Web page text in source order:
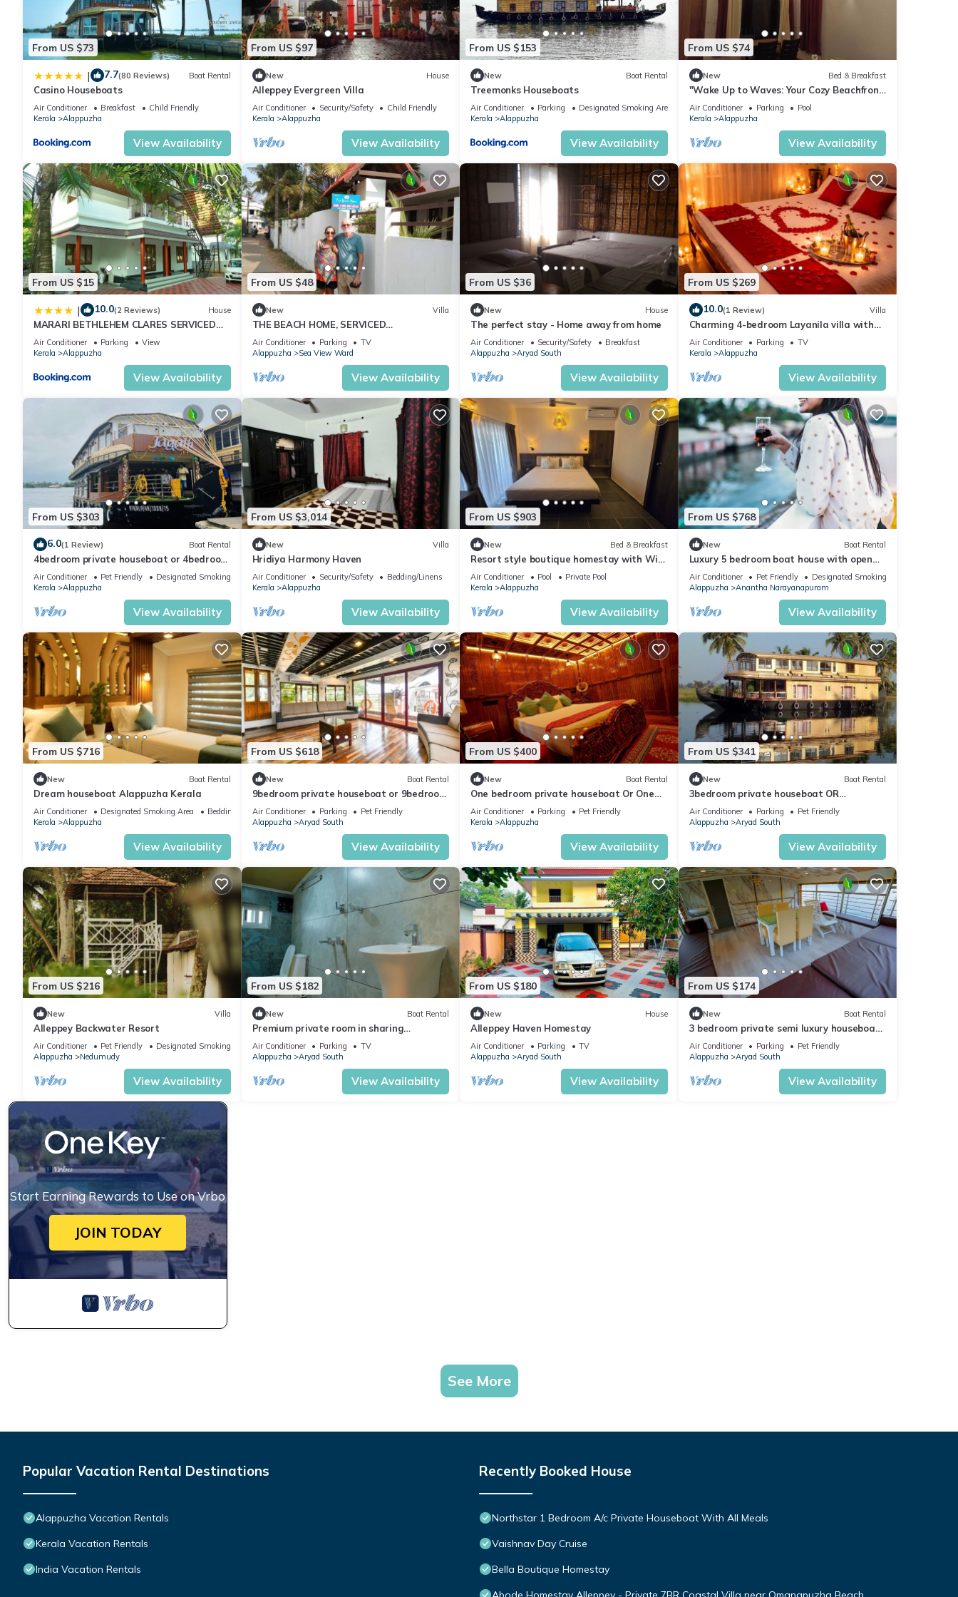
From US $73
| 7.7(80 Reviews) Boat Rental
Casino Houseboats
Air Conditioner Breakfast
Child Friendly
Kerala
Alappuzha
View Availability
From US $97
New House
Alleppey Evergreen Villa
Air Conditioner Security/Safety
Child Friendly
Kerala
Alappuzha
View Availability
From US $153
New Boat Rental
Treemonks Houseboats
Air Conditioner Parking
Designated Smoking Area
Kerala
Alappuzha
View Availability
From US $74
New Bed & Breakfast
"Wake Up to Waves: Your Cozy Beachfront
Escape Awaits!"
Air Conditioner Parking
Pool
Kerala
Alappuzha
View Availability
From US $15
| 10.0(2 Reviews) House
MARARI BETHLEHEM CLARES SERVICED
VILLA
Air Conditioner Parking
View
Kerala
Alappuzha
View Availability
From US $48
New Villa
THE BEACH HOME, SERVICED
VILLA,Alleppey Beach
Air Conditioner Parking
TV
Alappuzha
Sea View Ward
View Availability
From US $36
New House
The perfect stay - Home away from home
Air Conditioner Security/Safety
Breakfast
Alappuzha
Aryad South
View Availability
From US $269
10.0(1 Review) Villa
Charming 4-bedroom Layanila villa with
WiFi, AC in serene Alappuzha
Air Conditioner Parking
TV
Kerala
Alappuzha
View Availability
From US $303
6.0(1 Review) Boat Rental
4bedroom private houseboat or 4bedroom
suite
Air Conditioner Pet Friendly
Designated Smoking Area
Kerala
Alappuzha
View Availability
From US $3,014
New Villa
Hridiya Harmony Haven
Air Conditioner Security/Safety
Bedding/Linens
Kerala
Alappuzha
View Availability
From US $903
New Bed & Breakfast
Resort style boutique homestay with WiFi,
AC, Swimming Pool in Marari, Alappuzha
Air Conditioner Pool
Private Pool
Kerala
Alappuzha
View Availability
From US $768
New Boat Rental
Luxury 5 bedroom boat house with open
deck
Air Conditioner Pet Friendly
Designated Smoking Area
Alappuzha
Anantha Narayanapuram
View Availability
From US $716
New Boat Rental
Dream houseboat Alappuzha Kerala
Air Conditioner Designated Smoking Area
Bedding/Linens
Kerala
Alappuzha
View Availability
From US $618
New Boat Rental
9bedroom private houseboat or 9bedroom
suite
Air Conditioner Parking
Pet Friendly
Alappuzha
Aryad South
View Availability
From US $400
New Boat Rental
One bedroom private houseboat Or One
bedroom suite
Air Conditioner Parking
Pet Friendly
Kerala
Alappuzha
View Availability
From US $341
New Boat Rental
3bedroom private houseboat OR
3bedroom suite
Air Conditioner Parking
Pet Friendly
Alappuzha
Aryad South
View Availability
From US $216
New Villa
Alleppey Backwater Resort
Air Conditioner Pet Friendly
Designated Smoking Area
Alappuzha
Nedumudy
View Availability
From US $182
New Boat Rental
Premium private room in sharing
houseboat with all meals
Air Conditioner Parking
TV
Alappuzha
Aryad South
View Availability
From US $180
New House
Alleppey Haven Homestay
Air Conditioner Parking
TV
Alappuzha
Aryad South
View Availability
From US $174
New Boat Rental
3 bedroom private semi luxury houseboat
with all meals
Air Conditioner Parking
Pet Friendly
Alappuzha
Aryad South
View Availability
Start Earning Rewards to Use on Vrbo
JOIN TODAY
See More
Popular Vacation Rental Destinations
Alappuzha Vacation Rentals
Kerala Vacation Rentals
India Vacation Rentals
Recently Booked House
Northstar 1 Bedroom A/c Private Houseboat With All Meals
Vaishnav Day Cruise
Bella Boutique Homestay